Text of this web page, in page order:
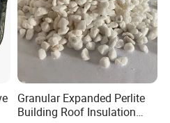
Granular Expanded Perlite
Building Roof Insulation